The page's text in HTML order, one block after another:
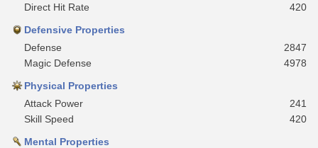
Direct Hit Rate
420
Defensive Properties
Defense
2847
Magic Defense
4978
Physical Properties
Attack Power
241
Skill Speed
420
Mental Properties